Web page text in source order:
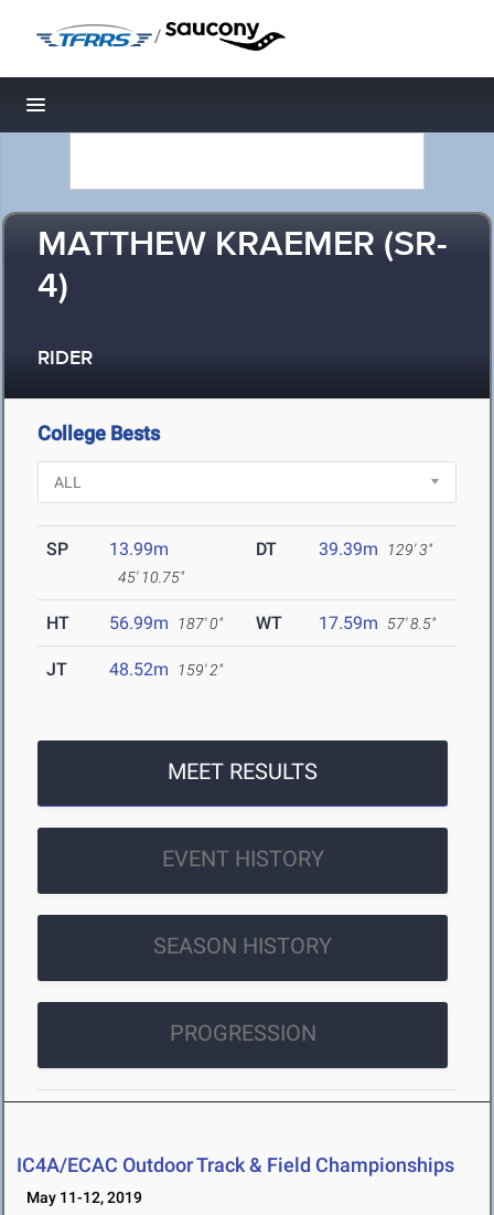
/
Toggle navigation
MATTHEW KRAEMER (SR-
4)
RIDER
College Bests
SP 13.99m
45' 10.75"
DT 39.39m 129' 3"
HT 56.99m 187' 0" WT 17.59m 57' 8.5"
JT 48.52m 159' 2"
MEET RESULTS
EVENT HISTORY
SEASON HISTORY
PROGRESSION
IC4A/ECAC Outdoor Track & Field Championships
May 11-12, 2019